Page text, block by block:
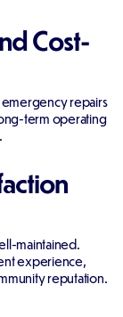
Cost-
repairs
term operating
maintained.
experience,
reputation.